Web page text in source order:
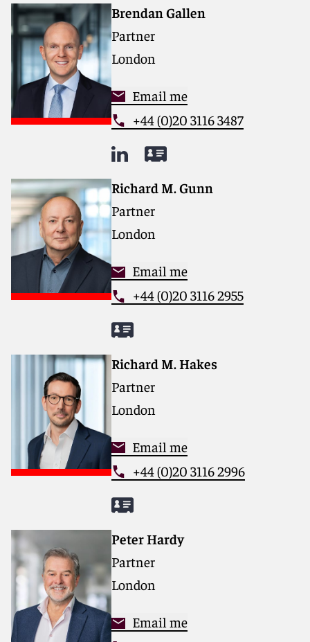
Brendan Gallen
Partner
London
Email me
+44 (0)20 3116 3487
Richard M. Gunn
Partner
London
Email me
+44 (0)20 3116 2955
Richard M. Hakes
Partner
London
Email me
+44 (0)20 3116 2996
Peter Hardy
Partner
London
Email me